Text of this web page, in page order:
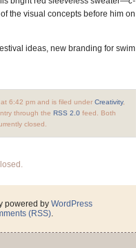
the visual concepts before him on
ideas, new branding for swim
6:42 pm and is filed under Creativity,
through the RSS 2.0feed. Both
closed.
powered by WordPress
(RSS).